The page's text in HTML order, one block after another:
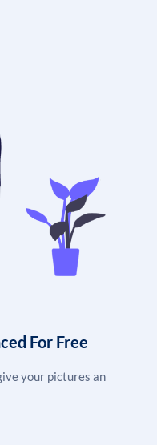
For Free
your pictures an